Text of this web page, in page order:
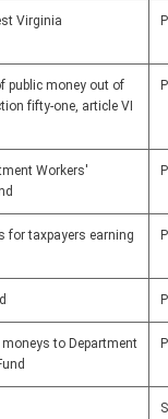
Virginia
public money out of
fifty-one, article VI
Workers'
for taxpayers earning
to Department